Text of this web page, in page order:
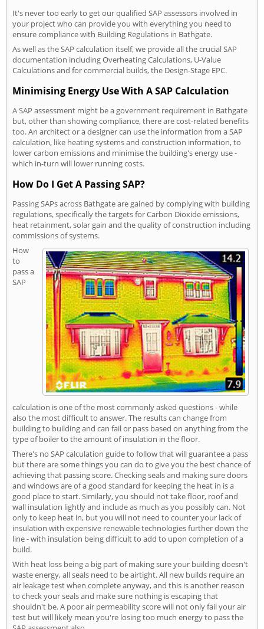
It's never too early to get our qualified SAP assessors involved in
your project who can provide you with everything you need to
ensure compliance with Building Regulations in Bathgate.
As well as the SAP calculation itself, we provide all the crucial SAP
documentation including Overheating Calculations, U-Value
Calculations and for commercial builds, the Design-Stage EPC.
Minimising Energy Use With A SAP Calculation
A SAP assessment might be a government requirement in Bathgate
but, other than showing compliance, there are cost-related benefits
too. An architect or a designer can use the information from a SAP
calculation, like heating systems and construction information, to
lower carbon emissions and minimise the building's energy use -
which in-turn will lower running costs.
How Do I Get A Passing SAP?
Passing SAPs across Bathgate are gained by complying with building
regulations, specifically the targets for Carbon Dioxide emissions,
heat retainment, solar gain and the quality of construction including
commissions of systems.
How
to
pass a
SAP
calculation is one of the most commonly asked questions - while
also the most difficult to answer. The results can change from
building to building and can fail or pass based on anything from the
type of boiler to the amount of insulation in the floor.
There's no SAP calculation guide to follow that will guarantee a pass
but there are some things you can do to give you the best chance of
achieving that passing score. Checking seals and making sure doors
and windows are of a good standard for keeping the heat in is a
good place to start. Similarly, you should not take floor, roof and
wall insulation lightly and include as much as you possibly can. Not
only to keep heat in, but you will not need to counter your lack of
insulation with expensive renewable technologies further down the
line - with insulation being difficult to add to upon completion of a
build.
With heat loss being a big part of making sure your building doesn't
waste energy, all seals need to be airtight. All new builds require an
air leakage test when complete anyway, and this is another reason
to check your seals and make sure nothing is escaping that
shouldn't be. A poor air permeability score will not only fail your air
test but will likely mean you're losing too much energy to pass the